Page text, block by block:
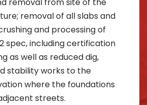
removal of all slabs and
and processing of
spec, including certification
as well as reduced dig,
stability works to the
where the foundations
streets.